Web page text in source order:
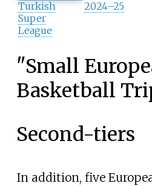
Turkish
Super
League
2024–25
"Small
Basketball
Second-tiers
In addition, five